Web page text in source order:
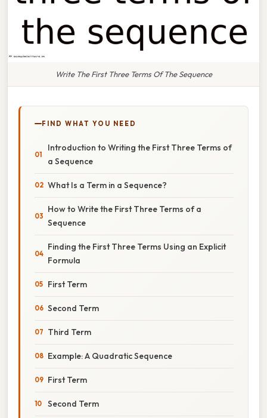
Write The First Three Terms Of The Sequence
FIND WHAT YOU NEED
Introduction to Writing the First Three Terms of
a Sequence
What Is a Term in a Sequence?
How to Write the First Three Terms of a
Sequence
Finding the First Three Terms Using an Explicit
Formula
First Term
Second Term
Third Term
Example: A Quadratic Sequence
First Term
Second Term